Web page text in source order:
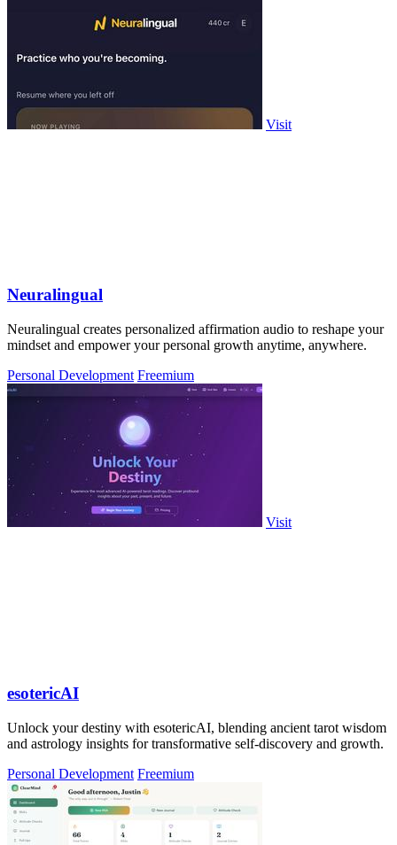
Visit
Neuralingual
Neuralingual creates personalized affirmation audio to reshape your
mindset and empower your personal growth anytime, anywhere.
Personal Development Freemium
Visit
esotericAI
Unlock your destiny with esotericAI, blending ancient tarot wisdom
and astrology insights for transformative self-discovery and growth.
Personal Development Freemium